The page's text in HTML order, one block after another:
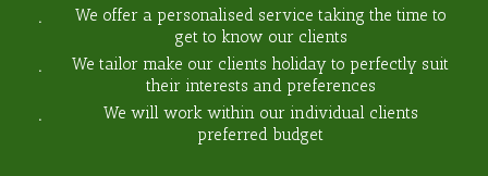
We offer a personalised service taking the time to
get to know our clients
We tailor make our clients holiday to perfectly suit
their interests and preferences
We will work within our individual clients
preferred budget